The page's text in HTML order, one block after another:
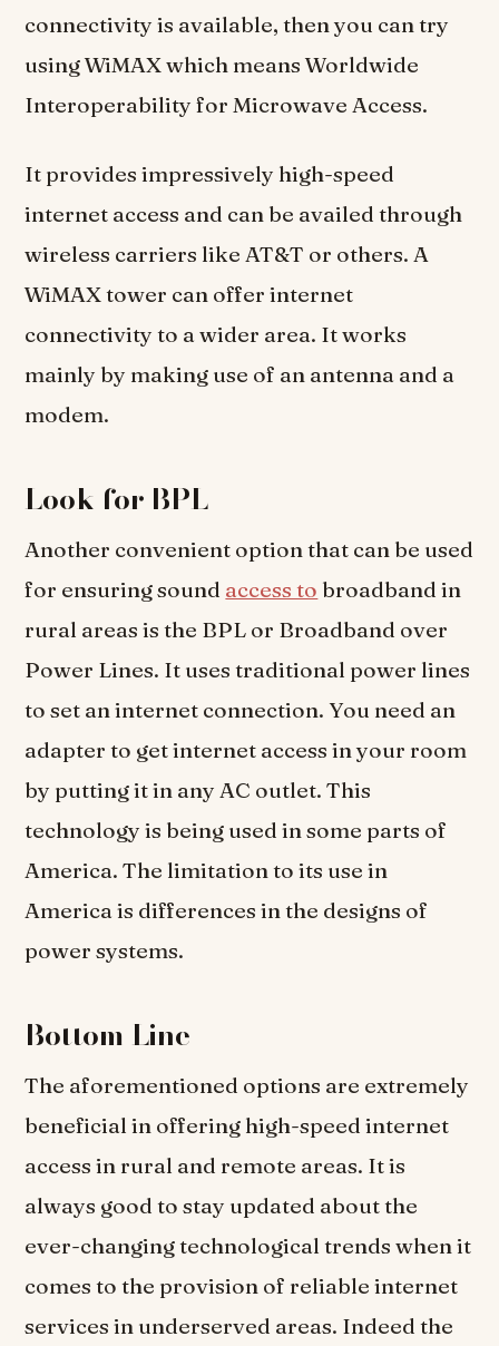
connectivity is available, then you can try
using WiMAX which means Worldwide
Interoperability for Microwave Access.
It provides impressively high-speed
internet access and can be availed through
wireless carriers like AT&T or others. A
WiMAX tower can offer internet
connectivity to a wider area. It works
mainly by making use of an antenna and a
modem.
Look for BPL
Another convenient option that can be used
for ensuring sound access to broadband in
rural areas is the BPL or Broadband over
Power Lines. It uses traditional power lines
to set an internet connection. You need an
adapter to get internet access in your room
by putting it in any AC outlet. This
technology is being used in some parts of
America. The limitation to its use in
America is differences in the designs of
power systems.
Bottom Line
The aforementioned options are extremely
beneficial in offering high-speed internet
access in rural and remote areas. It is
always good to stay updated about the
ever-changing technological trends when it
comes to the provision of reliable internet
services in underserved areas. Indeed the